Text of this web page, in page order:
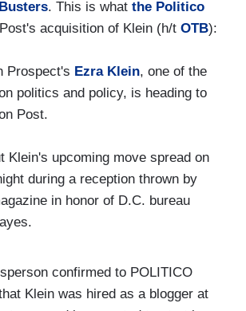
. This is what the Politico
acquisition of Klein (h/t OTB):
Prospect's Ezra Klein, one of the
politics and policy, is heading to
Post.
Klein's upcoming move spread on
during a reception thrown by
in honor of D.C. bureau
confirmed to POLITICO
Klein was hired as a blogger at